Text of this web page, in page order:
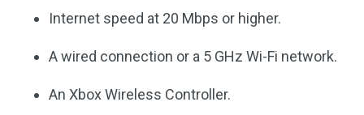
Internet speed at 20 Mbps or higher.
A wired connection or a 5 GHz Wi-Fi network.
An Xbox Wireless Controller.